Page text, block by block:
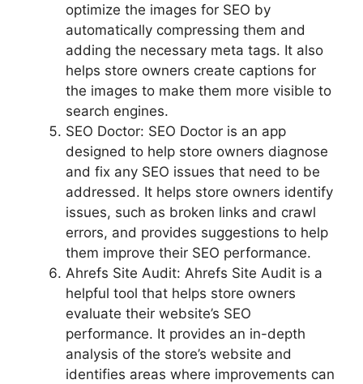
optimize the images for SEO by
automatically compressing them and
adding the necessary meta tags. It also
helps store owners create captions for
the images to make them more visible to
search engines.
SEO Doctor: SEO Doctor is an app
designed to help store owners diagnose
and fix any SEO issues that need to be
addressed. It helps store owners identify
issues, such as broken links and crawl
errors, and provides suggestions to help
them improve their SEO performance.
Ahrefs Site Audit: Ahrefs Site Audit is a
helpful tool that helps store owners
evaluate their website’s SEO
performance. It provides an in-depth
analysis of the store’s website and
identifies areas where improvements can